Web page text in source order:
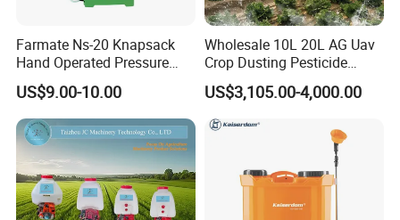
Farmate Ns-20 Knapsack
Hand Operated Pressure
Sprayer with CE
US$9.00-10.00
Wholesale 10L 20L AG Uav
Crop Dusting Pesticide
Spraying Dron Para
Fumigar Sprayer Agri
Fumigation Agricultural
Drone Agricola Price
US$3,105.00-4,000.00